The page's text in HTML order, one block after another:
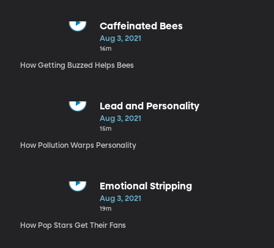
Caffeinated Bees
Aug 3, 2021
16m
How Getting Buzzed Helps Bees
Lead and Personality
Aug 3, 2021
15m
How Pollution Warps Personality
Emotional Stripping
Aug 3, 2021
19m
How Pop Stars Get Their Fans